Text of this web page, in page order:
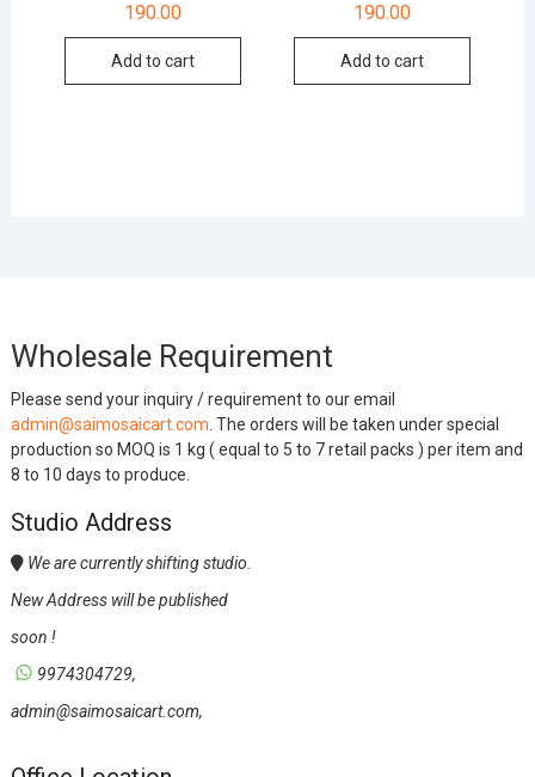
190.00
Add to cart
190.00
Add to cart
Wholesale Requirement
Please send your inquiry / requirement to our email
admin@saimosaicart.com. The orders will be taken under special
production so MOQ is 1 kg ( equal to 5 to 7 retail packs ) per item and
8 to 10 days to produce.
Studio Address
We are currently shifting studio.
New Address will be published
soon !
9974304729,
admin@saimosaicart.com,